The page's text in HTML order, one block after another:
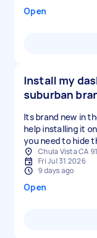
Open
Install my
suburban
Its brand new in
help installing it
you need to hide
Chula Vista CA
Fri Jul 31 2026
9 days ago
Open